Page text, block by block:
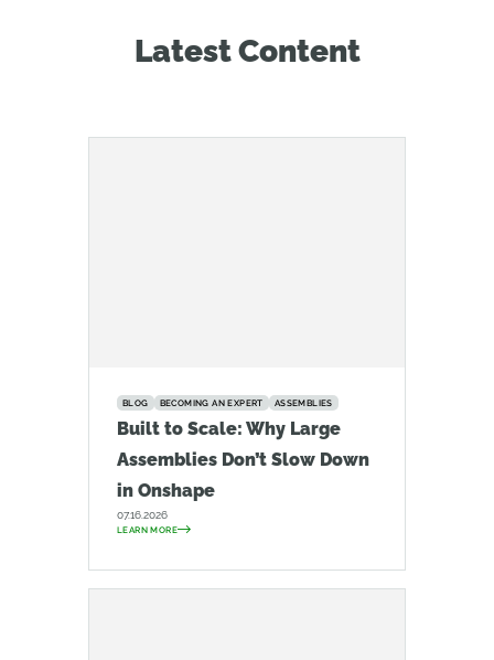
Latest Content
BLOG BECOMING AN EXPERT ASSEMBLIES
Built to Scale: Why Large
Assemblies Don’t Slow Down
in Onshape
07.16.2026
LEARN MORE